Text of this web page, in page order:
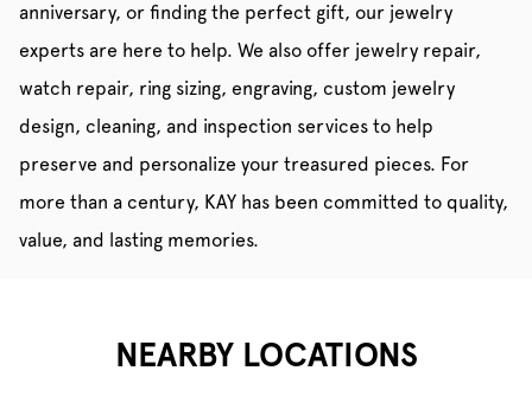
anniversary, or finding the perfect gift, our jewelry
experts are here to help. We also offer jewelry repair,
watch repair, ring sizing, engraving, custom jewelry
design, cleaning, and inspection services to help
preserve and personalize your treasured pieces. For
more than a century, KAY has been committed to quality,
value, and lasting memories.
NEARBY LOCATIONS